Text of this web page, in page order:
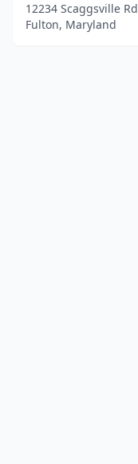
12234 Scaggsville Rd
Fulton, Maryland